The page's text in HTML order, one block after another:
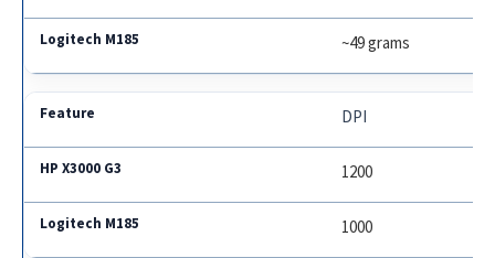
~49 grams
DPI
1200
1000